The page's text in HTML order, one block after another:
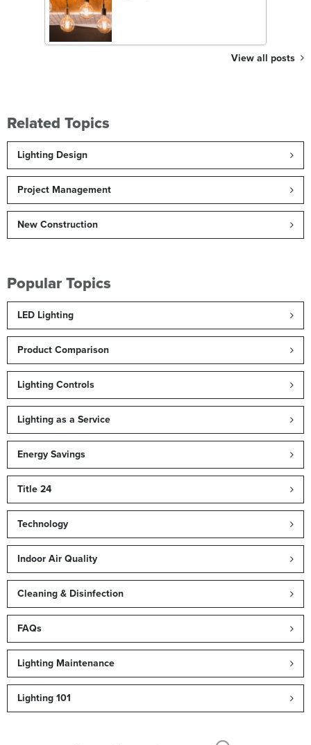
View all posts
Related Topics
Lighting Design
Project Management
New Construction
Popular Topics
LED Lighting
Product Comparison
Lighting Controls
Lighting as a Service
Energy Savings
Title 24
Technology
Indoor Air Quality
Cleaning & Disinfection
FAQs
Lighting Maintenance
Lighting 101